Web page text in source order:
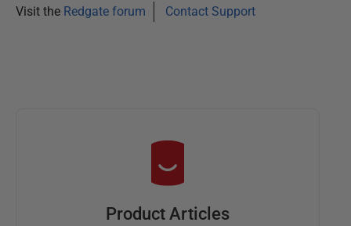
Visit the Redgate forum Contact Support
Product Articles